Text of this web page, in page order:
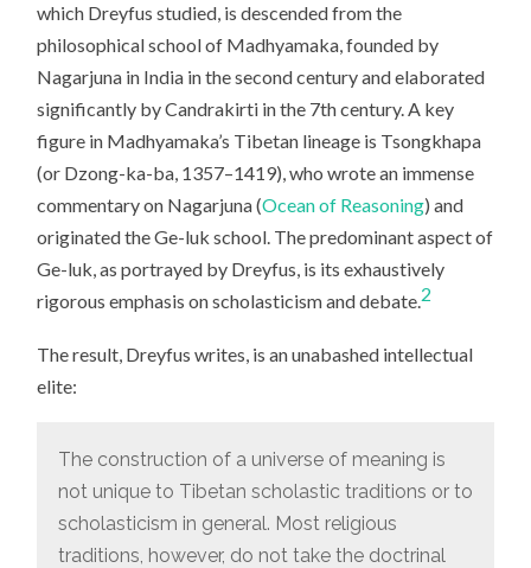
which Dreyfus studied, is descended from the
philosophical school of Madhyamaka, founded by
Nagarjuna in India in the second century and elaborated
significantly by Candrakirti in the 7th century. A key
figure in Madhyamaka’s Tibetan lineage is Tsongkhapa
(or Dzong-ka-ba, 1357–1419), who wrote an immense
commentary on Nagarjuna (Ocean of Reasoning) and
originated the Ge-luk school. The predominant aspect of
Ge-luk, as portrayed by Dreyfus, is its exhaustively
rigorous emphasis on scholasticism and debate.2
The result, Dreyfus writes, is an unabashed intellectual
elite:
The construction of a universe of meaning is
not unique to Tibetan scholastic traditions or to
scholasticism in general. Most religious
traditions, however, do not take the doctrinal